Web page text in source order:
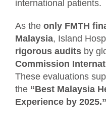
international patients.
As the only FMTH
Malaysia, Island
rigorous audits by
Commission
These evaluations
the “Best Malaysia
Experience by 2025.”